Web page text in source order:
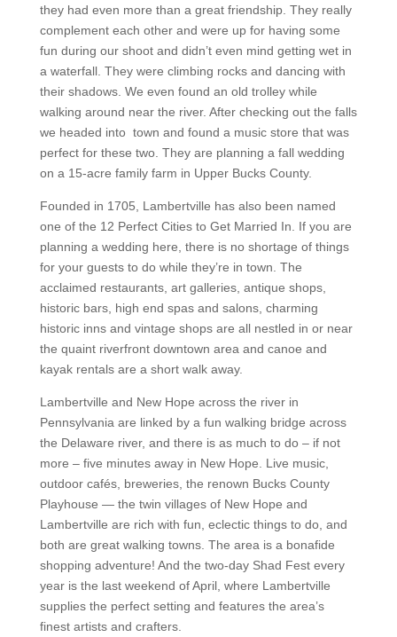
they had even more than a great friendship. They really
complement each other and were up for having some
fun during our shoot and didn’t even mind getting wet in
a waterfall. They were climbing rocks and dancing with
their shadows. We even found an old trolley while
walking around near the river. After checking out the falls
we headed into town and found a music store that was
perfect for these two. They are planning a fall wedding
on a 15-acre family farm in Upper Bucks County.
Founded in 1705, Lambertville has also been named
one of the 12 Perfect Cities to Get Married In. If you are
planning a wedding here, there is no shortage of things
for your guests to do while they’re in town. The
acclaimed restaurants, art galleries, antique shops,
historic bars, high end spas and salons, charming
historic inns and vintage shops are all nestled in or near
the quaint riverfront downtown area and canoe and
kayak rentals are a short walk away.
Lambertville and New Hope across the river in
Pennsylvania are linked by a fun walking bridge across
the Delaware river, and there is as much to do – if not
more – five minutes away in New Hope. Live music,
outdoor cafés, breweries, the renown Bucks County
Playhouse — the twin villages of New Hope and
Lambertville are rich with fun, eclectic things to do, and
both are great walking towns. The area is a bonafide
shopping adventure! And the two-day Shad Fest every
year is the last weekend of April, where Lambertville
supplies the perfect setting and features the area’s
finest artists and crafters.